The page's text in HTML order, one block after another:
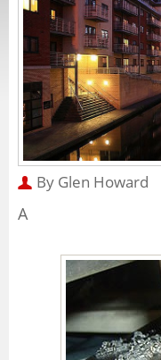
By Glen Howard
A